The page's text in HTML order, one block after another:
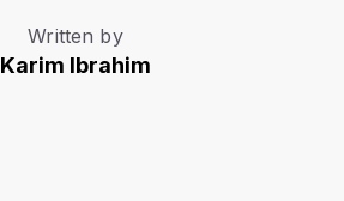
Written by
Karim Ibrahim